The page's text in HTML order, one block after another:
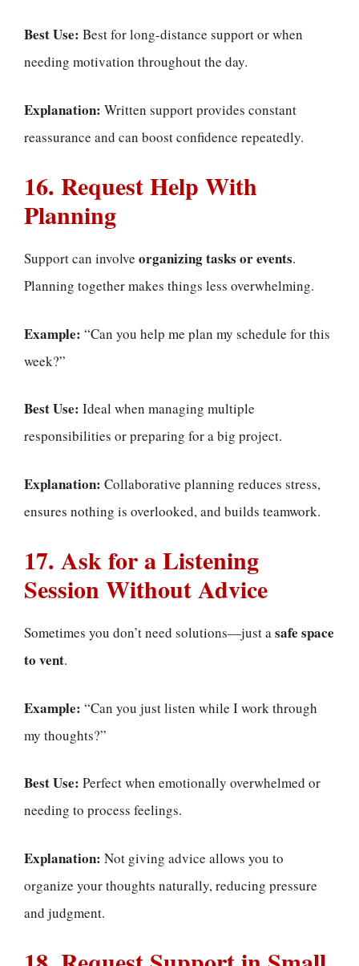
Best Use: Best for long-distance support or when
needing motivation throughout the day.
Explanation: Written support provides constant
reassurance and can boost confidence repeatedly.
16. Request Help With
Planning
Support can involve organizing tasks or events.
Planning together makes things less overwhelming.
Example: “Can you help me plan my schedule for this
week?”
Best Use: Ideal when managing multiple
responsibilities or preparing for a big project.
Explanation: Collaborative planning reduces stress,
ensures nothing is overlooked, and builds teamwork.
17. Ask for a Listening
Session Without Advice
Sometimes you don’t need solutions—just asafe space
to vent.
Example: “Can you just listen while I work through
my thoughts?”
Best Use: Perfect when emotionally overwhelmed or
needing to process feelings.
Explanation: Not giving advice allows you to
organize your thoughts naturally, reducing pressure
and judgment.